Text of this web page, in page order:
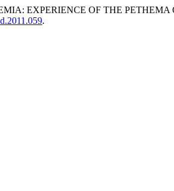
EXPERIENCE OF THE PETHEMA
.